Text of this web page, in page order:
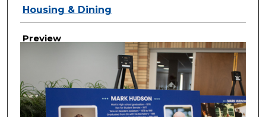
Creator
Housing & Dining
Preview